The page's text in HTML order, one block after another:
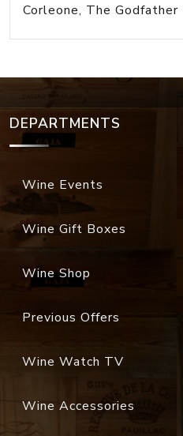
Corleone, The
DEPARTMENTS
Wine Events
Wine Gift Boxes
Wine Shop
Previous Offers
Wine Watch TV
Wine Accessories